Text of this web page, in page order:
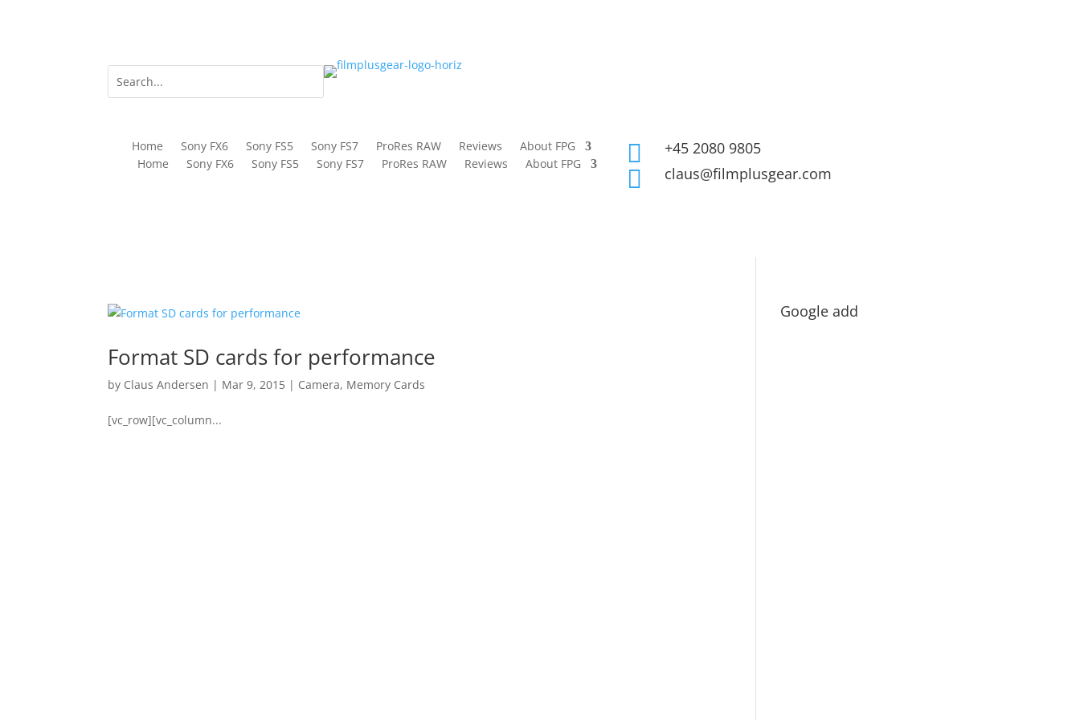
Home Sony FX6 Sony FS5 Sony FS7 ProRes RAW Reviews
About FPG
Home
Sony FX6 Sony FS5 Sony FS7 ProRes RAW Reviews About FPG  +45 2080 9805
 claus@filmplusgear.com
Format SD cards for performance
by Claus Andersen | Mar 9, 2015 | Camera, Memory Cards
[vc_row][vc_column...
Google add